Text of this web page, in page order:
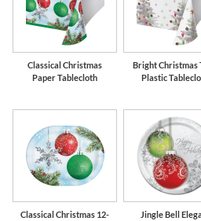
Classical Christmas
Paper Tablecloth
Bright Christmas
Plastic
Classical Christmas 12-
Jingle Bell